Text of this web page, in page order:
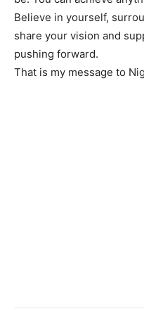
Believe in yourself,
share your vision and
pushing forward.
That is my message to